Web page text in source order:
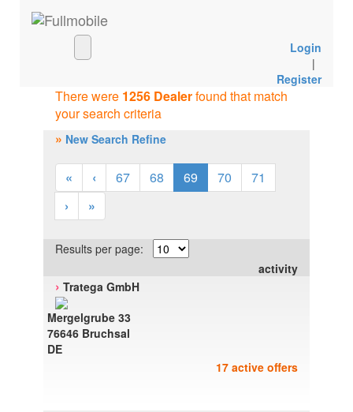
Login
|
Register
There were 1256 Dealerfound that match
your search criteria
» New Search Refine
« ‹ 67 68 69 70
71
›
»
Results per page:
activity
› Tratega GmbH
Mergelgrube 33
76646 Bruchsal
DE
17 active offers